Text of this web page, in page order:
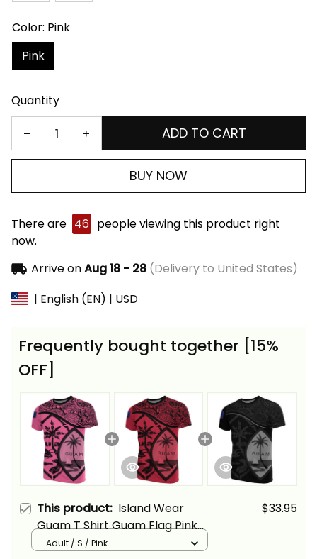
Color: Pink
Pink
Quantity
ADD TO CART
BUY NOW
There are 46 people viewing this product right
now.
Arrive onAug 18 - 28(Delivery to United States)
| English (EN) | USD
Frequently bought together [15%
OFF]
This product: Island Wear
Guam T Shirt Guam Flag Pink
A02 Alina Basics
$33.95
Adult / S / Pink